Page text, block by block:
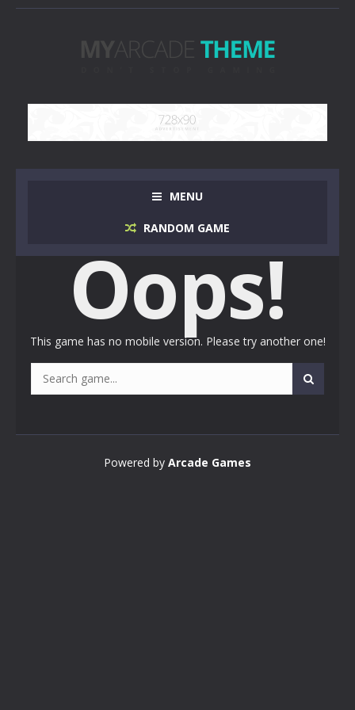
MENU
RANDOM GAME
Oops!
This game has no mobile version. Please try another one!
Powered by Arcade Games